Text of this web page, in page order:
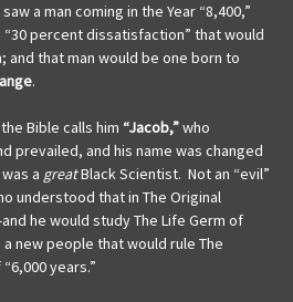
a man coming in the Year “8,400,”
percent dissatisfaction” that would
that man would be one born to
.
Bible calls him “Jacob,”who
prevailed, and his name was changed
a greatBlack Scientist. Not an “evil”
understood that in The Original
he would study The Life Germ of
a new people that would rule The
years.”